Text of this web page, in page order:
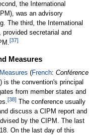
the International
was an advisory
The third, the International
secretarial and
[37]
Measures
(French: Conférence
is the convention's principal
from member states and
[38]The conference usually
discuss a CIPM report and
by the CIPM. The last
On the last day of this